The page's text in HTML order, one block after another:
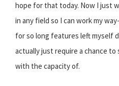
hope for that today. Now I just
in any field so I can work my
for so long features left myself
actually just require a chance to
with the capacity of.